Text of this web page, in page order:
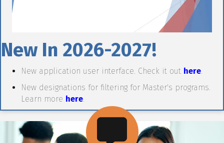
New In 2026-2027!
New application user interface. Check it out here.
New designations for filtering for Master's programs.
Learn more here.